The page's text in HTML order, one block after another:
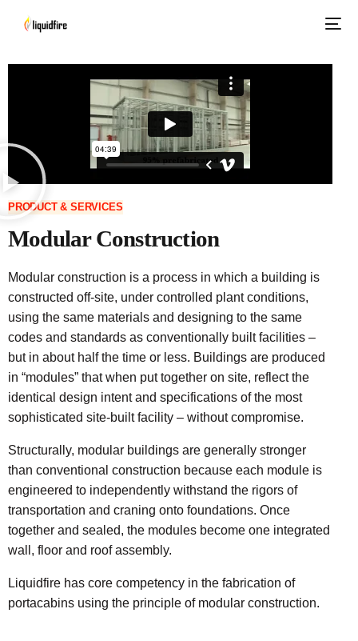
PRODUCT & SERVICES
Modular Construction
Modular construction is a process in which a building is
constructed off-site, under controlled plant conditions,
using the same materials and designing to the same
codes and standards as conventionally built facilities –
but in about half the time or less. Buildings are produced
in “modules” that when put together on site, reflect the
identical design intent and specifications of the most
sophisticated site-built facility – without compromise.
Structurally, modular buildings are generally stronger
than conventional construction because each module is
engineered to independently withstand the rigors of
transportation and craning onto foundations. Once
together and sealed, the modules become one integrated
wall, floor and roof assembly.
Liquidfire has core competency in the fabrication of
portacabins using the principle of modular construction.